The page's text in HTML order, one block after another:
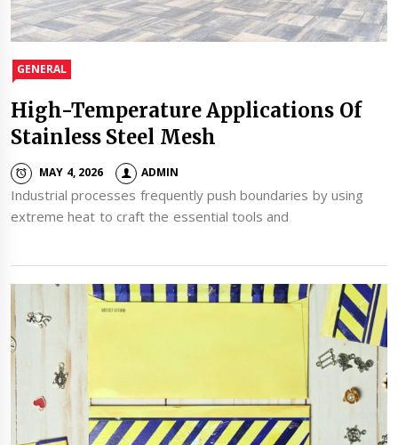
GENERAL
High-Temperature Applications Of
Stainless Steel Mesh
MAY 4, 2026 ADMIN
Industrial processes frequently push boundaries by using
extreme heat to craft the essential tools and